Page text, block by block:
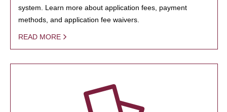
system. Learn more about application fees, payment
methods, and application fee waivers.
READ MORE